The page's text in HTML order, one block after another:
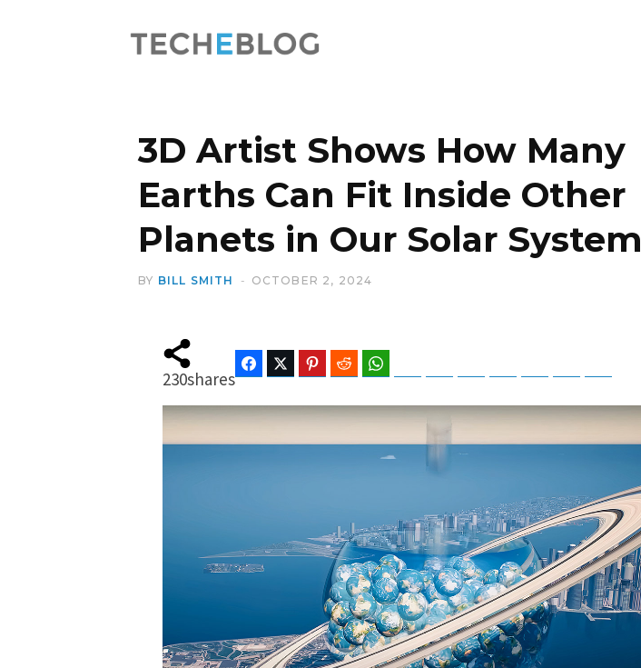
3D Artist Shows How Many
Earths Can Fit Inside Other
Planets in Our Solar System
BY BILL SMITH OCTOBER 2, 2024
230shares
FacebookTwitter Pinterest Reddit